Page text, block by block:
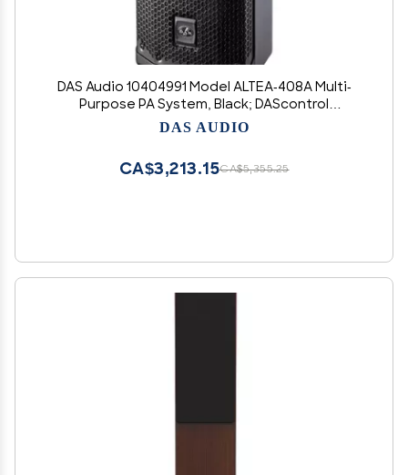
DAS Audio 10404991 Model ALTEA-408A Multi-
Purpose PA System, Black; DAScontrol
Interface; 800W Peak Power; Definable 24-bit
DAS AUDIO
CA$5,355.25
CA$3,213.15